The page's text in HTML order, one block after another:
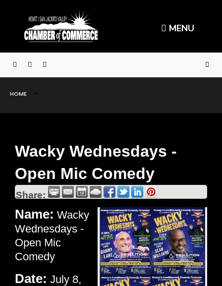
MENU
HOME
Wacky Wednesdays -
Open Mic Comedy
Share:
Name: Wacky
Wednesdays -
Open Mic
Comedy
Date: July 8,